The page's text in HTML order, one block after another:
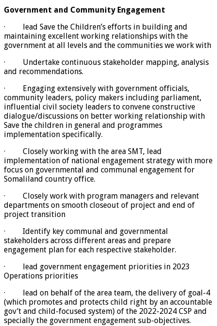
Government and Community Engagement
· lead Save the Children’s efforts in building and
maintaining excellent working relationships with the
government at all levels and the communities we work with
· Undertake continuous stakeholder mapping, analysis
and recommendations.
· Engaging extensively with government officials,
community leaders, policy makers including parliament,
influential civil society leaders to convene constructive
dialogue/discussions on better working relationship with
Save the children in general and programmes
implementation specifically.
· Closely working with the area SMT, lead
implementation of national engagement strategy with more
focus on governmental and communal engagement for
Somaliland country office.
· Closely work with program managers and relevant
departments on smooth closeout of project and end of
project transition
· Identify key communal and governmental
stakeholders across different areas and prepare
engagement plan for each respective stakeholder.
· lead government engagement priorities in 2023
Operations priorities
· lead on behalf of the area team, the delivery of goal-4
(which promotes and protects child right by an accountable
gov’t and child-focused system) of the 2022-2024 CSP and
specially the government engagement sub-objectives.